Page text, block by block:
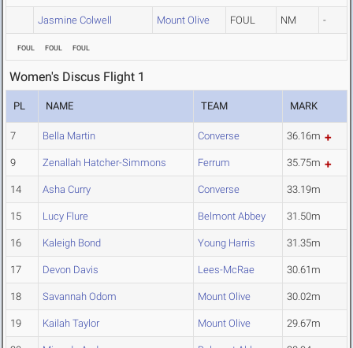
Jasmine Colwell Mount Olive FOUL NM -
FOUL FOUL FOUL
Women's Discus Flight 1
PL NAME TEAM MARK
7 Bella Martin Converse 36.16m
9 Zenallah Hatcher-Simmons Ferrum 35.75m
14 Asha Curry Converse 33.19m
15 Lucy Flure Belmont Abbey 31.50m
16 Kaleigh Bond Young Harris 31.35m
17 Devon Davis Lees-McRae 30.61m
18 Savannah Odom Mount Olive 30.02m
19 Kailah Taylor Mount Olive 29.67m